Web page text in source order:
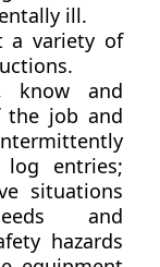
ill.
a variety of
know and
the job and
log entries;
situations
and
hazards